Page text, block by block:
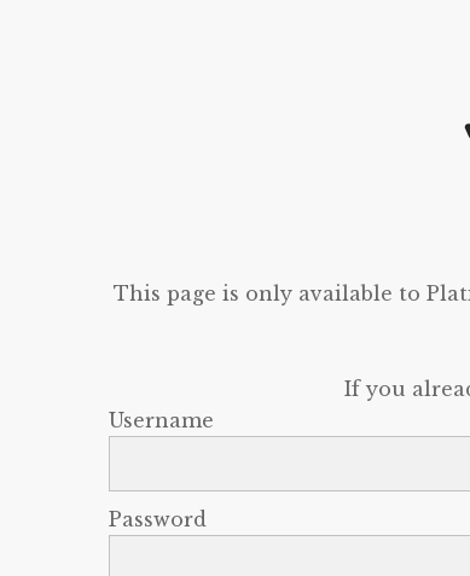
This page is only available to
If you
Username
Password